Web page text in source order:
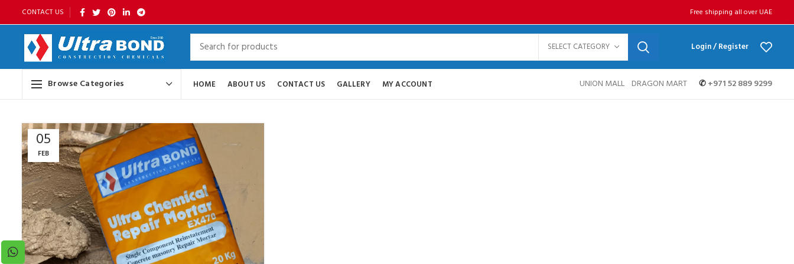
CONTACT US Free shipping all over UAE
SELECT CATEGORY Login / Register
Browse Categories HOME ABOUT US CONTACT US GALLERY MY ACCOUNT UNION MALL DRAGON MART ✆+971 52 889 9299
05
FEB